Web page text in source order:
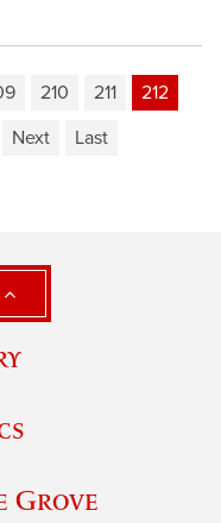
210 211
212
Next Last
Grove